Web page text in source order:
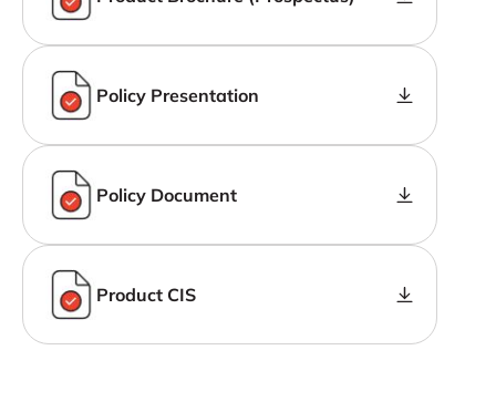
Policy Presentation
Policy Document
Product CIS